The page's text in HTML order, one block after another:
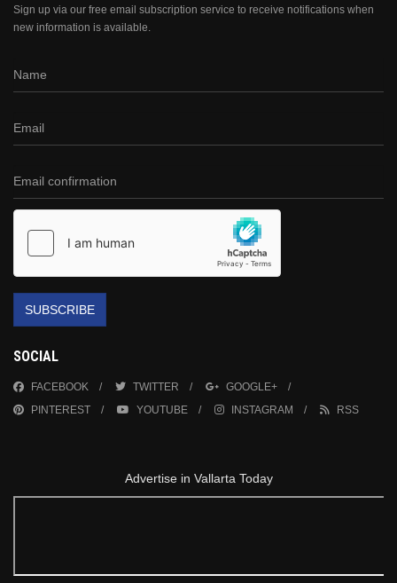
Sign up via our free email subscription service to receive notifications when
new information is available.
SUBSCRIBE
SOCIAL
FACEBOOK TWITTER
GOOGLE+
PINTEREST
YOUTUBE INSTAGRAM RSS
Advertise in Vallarta Today